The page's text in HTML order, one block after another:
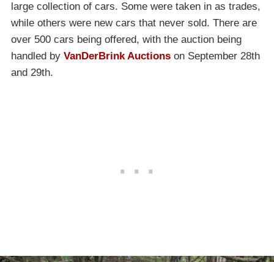
large collection of cars. Some were taken in as trades,
while others were new cars that never sold. There are
over 500 cars being offered, with the auction being
handled by VanDerBrink Auctions on September 28th
and 29th.